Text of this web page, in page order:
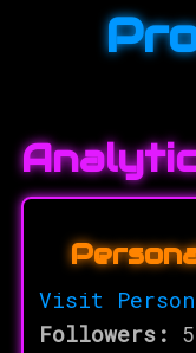
Visit
Followers: